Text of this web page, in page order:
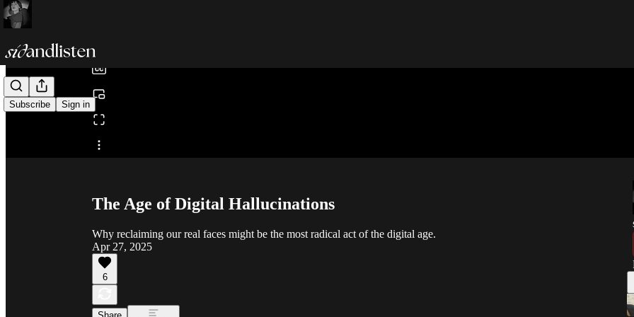
Subscribe Sign in
Share from 0:00
The Age of Digital Hallucinations
Why reclaiming our real faces might be the most radical act of the digital age.
Apr 27, 2025
6